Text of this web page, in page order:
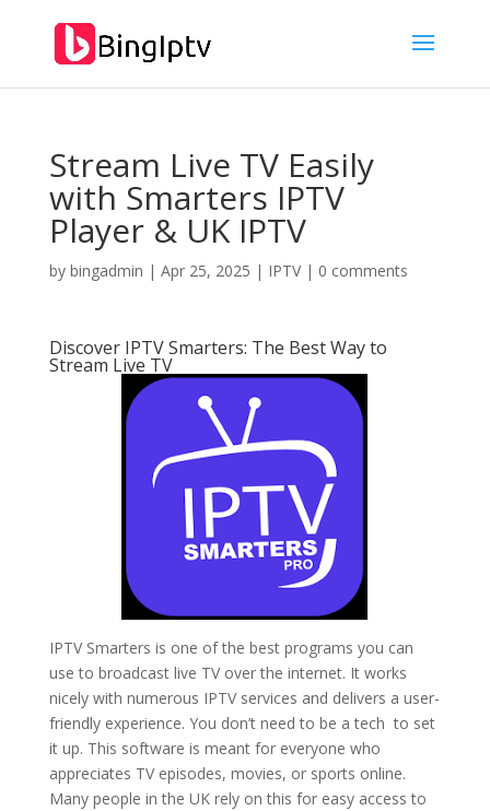
Stream Live TV Easily
with Smarters IPTV
Player & UK IPTV
by bingadmin | Apr 25, 2025 | IPTV| 0 comments
Discover IPTV Smarters: The Best Way to
Stream Live TV
IPTV Smarters is one of the best programs you can
use to broadcast live TV over the internet. It works
nicely with numerous IPTV services and delivers a user-
friendly experience. You don’t need to be a tech to set
it up. This software is meant for everyone who
appreciates TV episodes, movies, or sports online.
Many people in the UK rely on this for easy access to